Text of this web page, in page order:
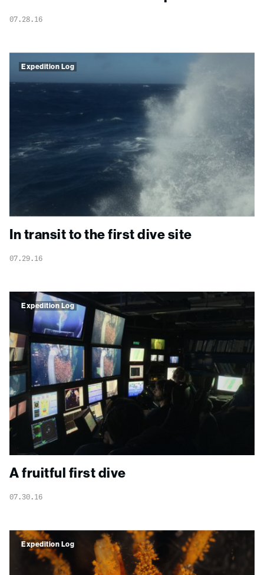
07.28.16
Expedition Log
In transit to the first dive site
07.29.16
Expedition Log
A fruitful first dive
07.30.16
Expedition Log